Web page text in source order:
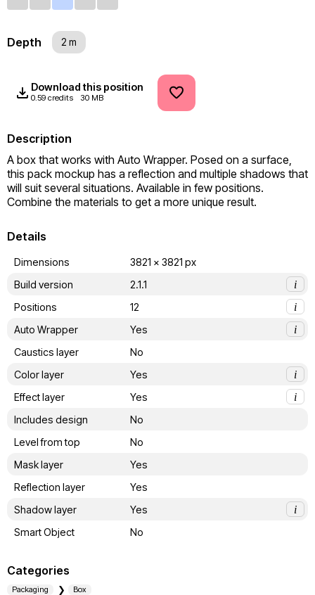
Depth 2 m
Download this position
0.59 credits 30 MB
Description
A box that works with Auto Wrapper. Posed on a surface,
this pack mockup has a reflection and multiple shadows that
will suit several situations. Available in few positions.
Combine the materials to get a more unique result.
Details
Dimensions
3821 x 3821 px
Build version
2.1.1
i
Positions
12
i
Auto Wrapper
Yes
i
Caustics layer
No
Color layer
Yes
i
Effect layer
Yes
i
Includes design
No
Level from top
No
Mask layer
Yes
Reflection layer
Yes
Shadow layer
Yes
i
Smart Object
No
Categories
Packaging Box